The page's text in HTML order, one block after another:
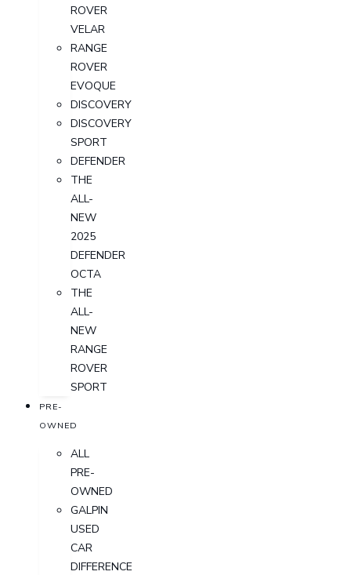
ROVER
VELAR
RANGE
ROVER
EVOQUE
DISCOVERY
DISCOVERY
SPORT
DEFENDER
THE
ALL-
NEW
2025
DEFENDER
OCTA
THE
ALL-
NEW
RANGE
ROVER
SPORT
PRE-
OWNED
ALL
PRE-
OWNED
GALPIN
USED
CAR
DIFFERENCE